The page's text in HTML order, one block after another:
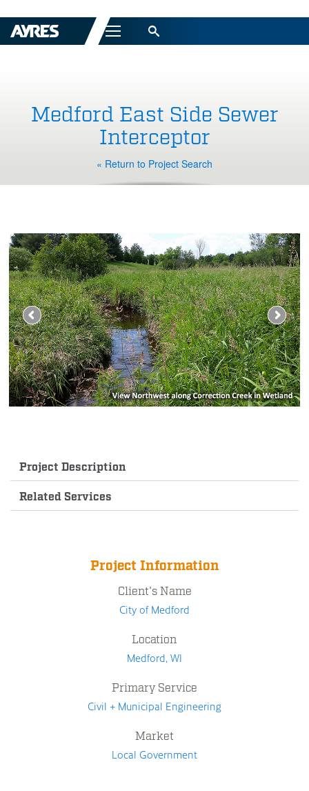
Menu
Medford East Side Sewer
Interceptor
« Return to Project Search
Project Description
Related Services
Project Information
Client's Name
City of Medford
Location
Medford, WI
Primary Service
Civil + Municipal Engineering
Market
Local Government